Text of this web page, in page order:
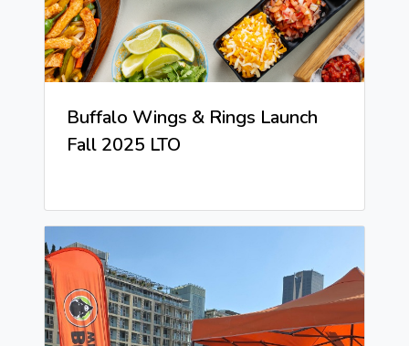
Buffalo Wings & Rings Launch
Fall 2025 LTO